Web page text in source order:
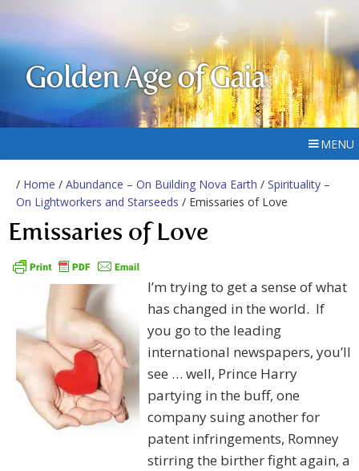
Golden Age of Gaia
MENU
/ Home / Abundance – On Building Nova Earth / Spirituality –
On Lightworkers and Starseeds / Emissaries of Love
Emissaries of Love
I’m trying to get a sense of what
has changed in the world. If
you go to the leading
international newspapers, you’ll
see … well, Prince Harry
partying in the buff, one
company suing another for
patent infringements, Romney
stirring the birther fight again, a